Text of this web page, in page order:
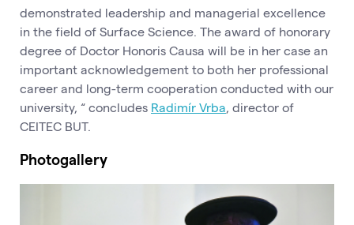
demonstrated leadership and managerial excellence
in the field of Surface Science. The award of honorary
degree of Doctor Honoris Causa will be in her case an
important acknowledgement to both her professional
career and long-term cooperation conducted with our
university, “ concludes Radimír Vrba , director of
CEITEC BUT.
Photogallery